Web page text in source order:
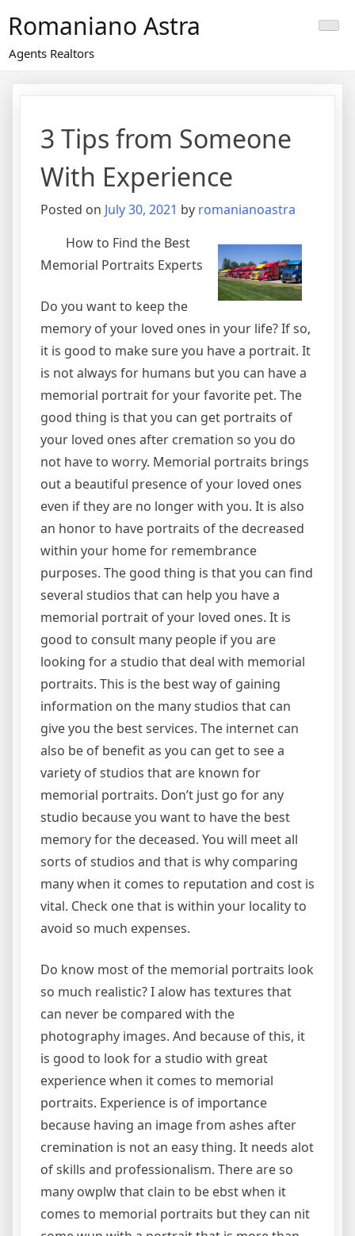
content
Romaniano Astra
Agents Realtors
3 Tips from Someone
With Experience
Posted on July 30, 2021 by romanianoastra
How to Find the Best
Memorial Portraits Experts
Do you want to keep the
memory of your loved ones in your life? If so,
it is good to make sure you have a portrait. It
is not always for humans but you can have a
memorial portrait for your favorite pet. The
good thing is that you can get portraits of
your loved ones after cremation so you do
not have to worry. Memorial portraits brings
out a beautiful presence of your loved ones
even if they are no longer with you. It is also
an honor to have portraits of the decreased
within your home for remembrance
purposes. The good thing is that you can find
several studios that can help you have a
memorial portrait of your loved ones. It is
good to consult many people if you are
looking for a studio that deal with memorial
portraits. This is the best way of gaining
information on the many studios that can
give you the best services. The internet can
also be of benefit as you can get to see a
variety of studios that are known for
memorial portraits. Don’t just go for any
studio because you want to have the best
memory for the deceased. You will meet all
sorts of studios and that is why comparing
many when it comes to reputation and cost is
vital. Check one that is within your locality to
avoid so much expenses.
Do know most of the memorial portraits look
so much realistic? I alow has textures that
can never be compared with the
photography images. And because of this, it
is good to look for a studio with great
experience when it comes to memorial
portraits. Experience is of importance
because having an image from ashes after
cremination is not an easy thing. It needs alot
of skills and professionalism. There are so
many owplw that clain to be ebst when it
comes to memorial portraits but they can nit